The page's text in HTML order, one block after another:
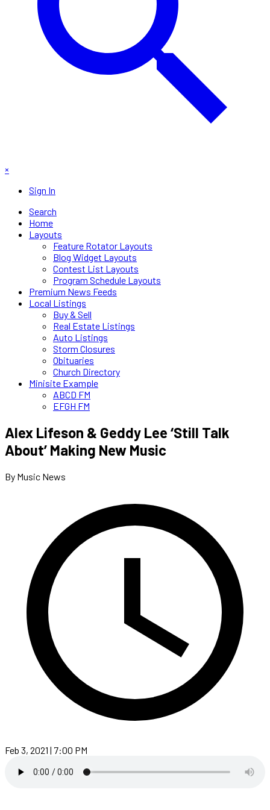
×
Sign In
Search
Home
Layouts
Feature Rotator Layouts
Blog Widget Layouts
Contest List Layouts
Program Schedule Layouts
Premium News Feeds
Local Listings
Buy & Sell
Real Estate Listings
Auto Listings
Storm Closures
Obituaries
Church Directory
Minisite Example
ABCD FM
EFGH FM
Alex Lifeson & Geddy Lee ‘Still Talk
About’ Making New Music
By Music News
Feb 3, 2021 | 7:00 PM